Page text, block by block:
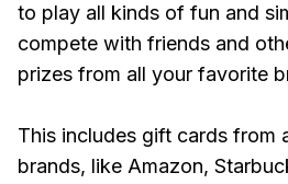
to play all kinds of fun and
compete with friends and
prizes from all your favorite
This includes gift cards from
brands, like Amazon,